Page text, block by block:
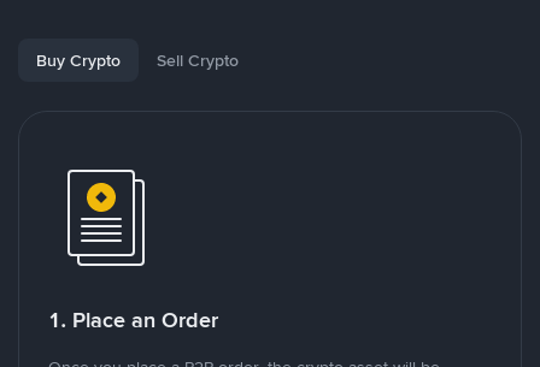
Buy Crypto Sell Crypto
1. Place an Order